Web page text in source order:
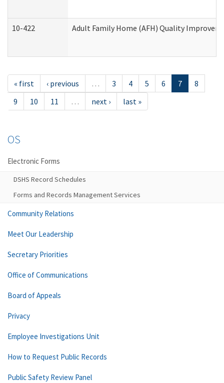
10-422 Adult Family Home (AFH) Quality
« first ‹ previous … 3 4 5 6 7
8
9
10 11 … next › last »
OS
Electronic Forms
DSHS Record Schedules
Forms and Records Management Services
Community Relations
Meet Our Leadership
Secretary Priorities
Office of Communications
Board of Appeals
Privacy
Employee Investigations Unit
How to Request Public Records
Public Safety Review Panel